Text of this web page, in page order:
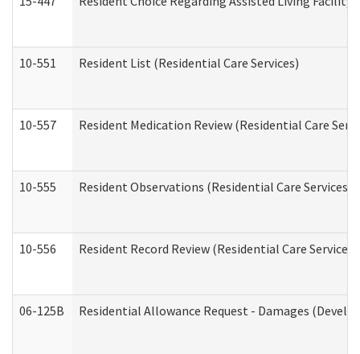
10-551 Resident List (Residential Care Services)
10-557 Resident Medication Review (Residential Care
10-555 Resident Observations (Residential Care Services)
10-556 Resident Record Review (Residential Care Services)
06-125B Residential Allowance Request - Damages